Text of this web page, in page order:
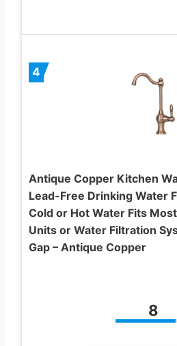
4
Antique Copper Kitchen
Lead-Free Drinking Water
Cold or Hot Water Fits
Units or Water Filtration
Gap – Antique Copper
8